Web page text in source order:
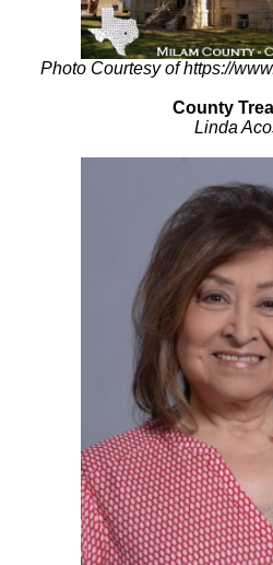
Photo Courtesy of https://
County
Linda